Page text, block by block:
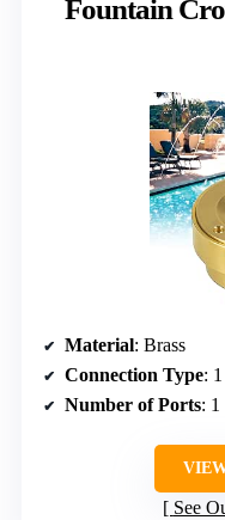
Fountain
Material: Brass
Connection Type:
Number of Ports: 1
See